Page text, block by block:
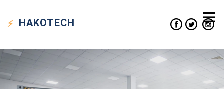
HAKOTECH